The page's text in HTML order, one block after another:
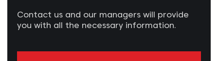
Contact us and our managers will provide
you with all the necessary information.